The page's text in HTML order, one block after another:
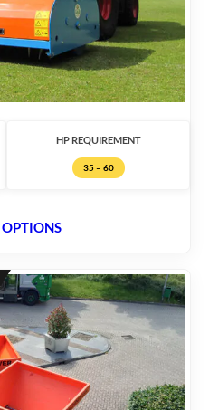
HP REQUIREMENT
35 – 60
OPTIONS